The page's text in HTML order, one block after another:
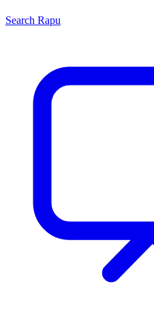
Search Rapu